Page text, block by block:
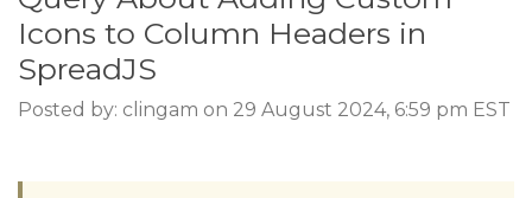
Icons to Column Headers in
SpreadJS
Posted by: clingam on 29 August 2024, 6:59 pm EST